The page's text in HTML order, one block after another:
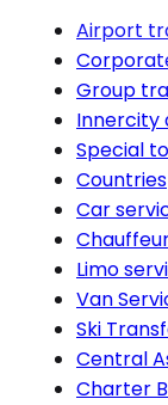
Airport
Group
Innercity
Special
Countries
Car
Limo
Van
Ski
Central
Charter